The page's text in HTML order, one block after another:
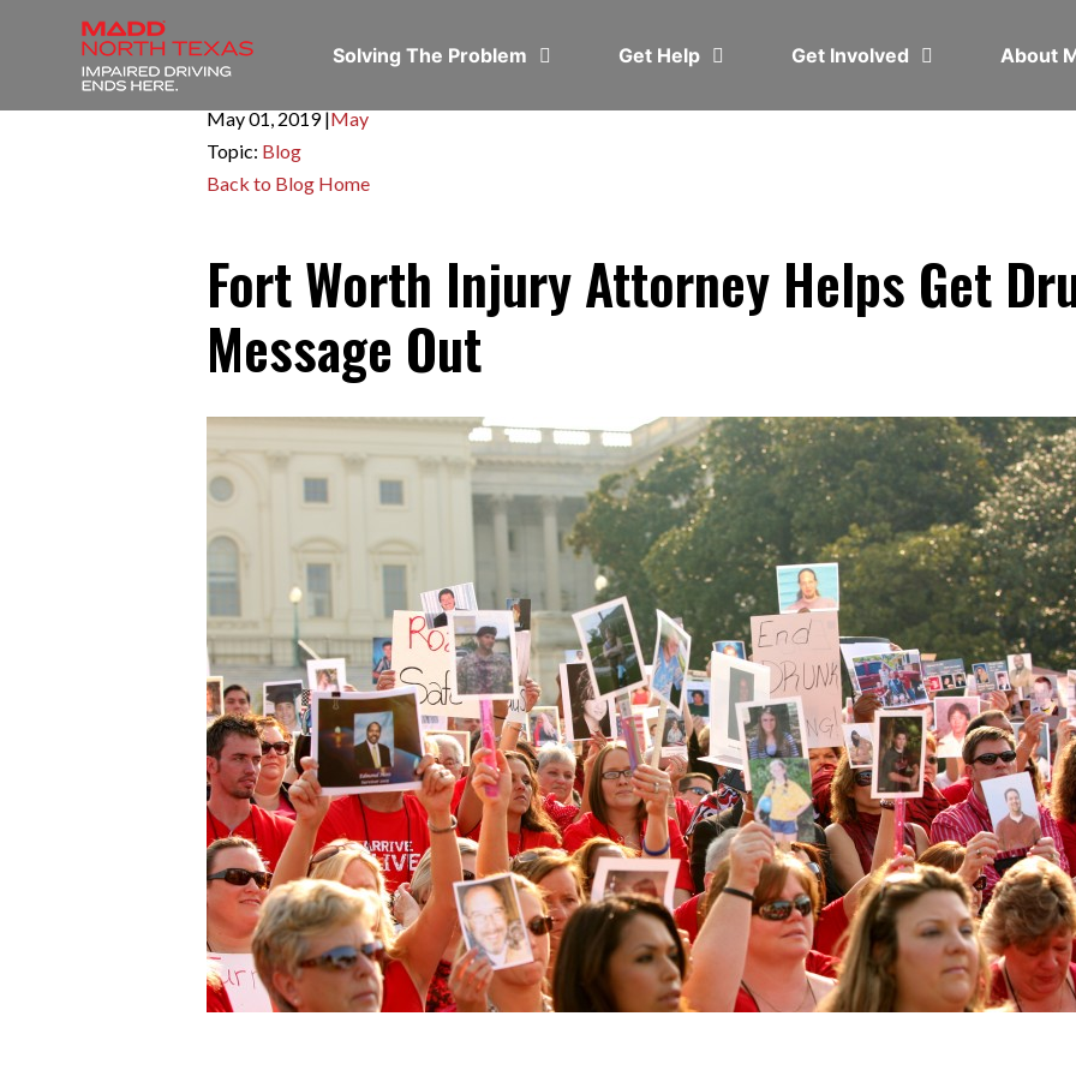
Solving The Problem Get Help Get Involved About
May 01,2019|May
Topic: Blog
Back to Blog Home
Fort Worth Injury Attorney Helps Get
Message Out